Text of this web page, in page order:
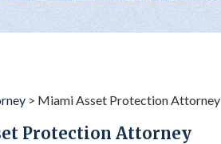
> Miami Asset Protection Attorney
Protection Attorney